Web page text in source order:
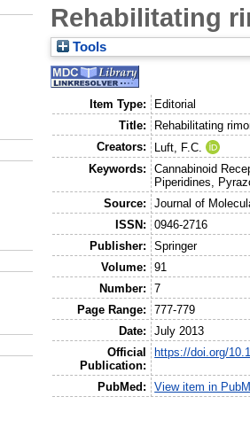
Rehabilitating
Tools
Item Type:
Editorial
Title:
Rehabilitating
Creators:
Luft, F.C.
Keywords:
Cannabinoid
Piperidines,
Source:
Journal of
ISSN:
0946-2716
Publisher:
Springer
Volume:
91
Number:
7
Page Range:
777-779
Date:
July 2013
Official
Publication:
https://doi.org/
PubMed: View item in